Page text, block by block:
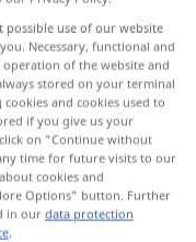
possible use of our website
Necessary, functional and
of the website and
stored on your terminal
and cookies used to
if you give us your
on "Continue without
time for future visits to our
cookies and
Options" button. Further
in our data protection
.